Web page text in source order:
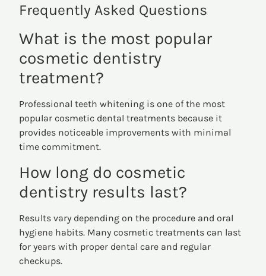
Frequently Asked Questions
What is the most popular
cosmetic dentistry
treatment?
Professional teeth whitening is one of the most
popular cosmetic dental treatments because it
provides noticeable improvements with minimal
time commitment.
How long do cosmetic
dentistry results last?
Results vary depending on the procedure and oral
hygiene habits. Many cosmetic treatments can last
for years with proper dental care and regular
checkups.